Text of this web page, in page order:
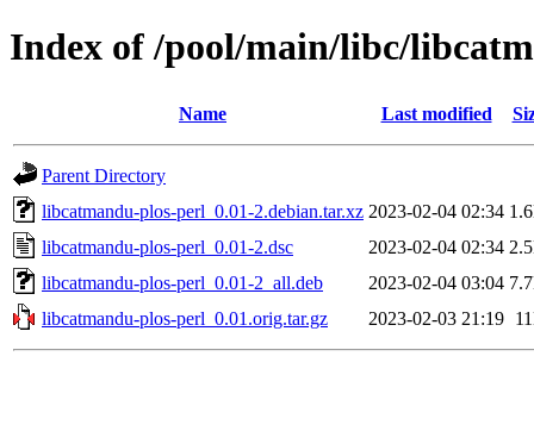
Index of /pool/main/libc/
Name Last modified
Parent Directory
libcatmandu-plos-perl_0.01-2.debian.tar.xz 2023-02-04 02:34
libcatmandu-plos-perl_0.01-2.dsc
2023-02-04 02:34
libcatmandu-plos-perl_0.01-2_all.deb
2023-02-04 03:04
libcatmandu-plos-perl_0.01.orig.tar.gz
2023-02-03 21:19